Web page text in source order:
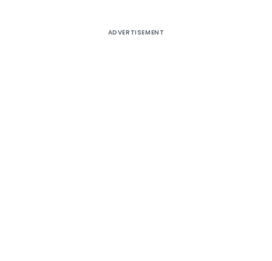
ADVERTISEMENT